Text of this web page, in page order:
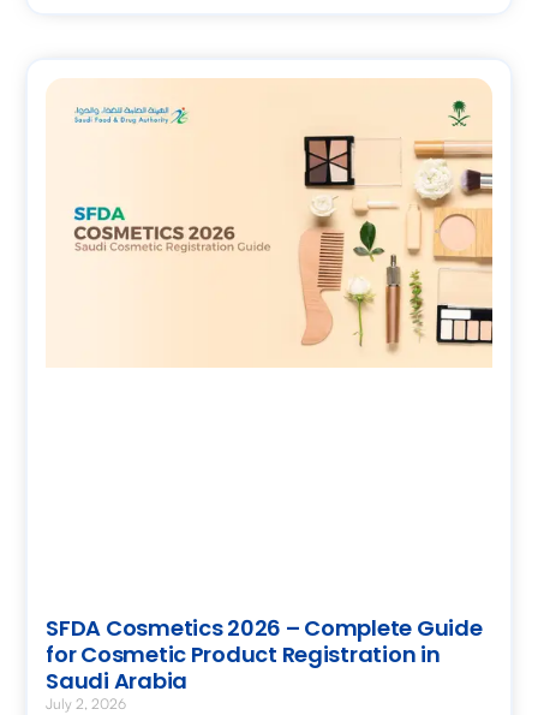
SFDA Cosmetics 2026 – Complete Guide
for Cosmetic Product Registration in
Saudi Arabia
July 2, 2026